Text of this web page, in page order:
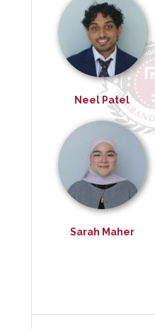
Neel Patel
Sarah Maher